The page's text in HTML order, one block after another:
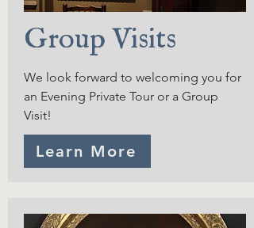
Group Visits
We look forward to welcoming you for
an Evening Private Tour or a Group
Visit!
Learn More